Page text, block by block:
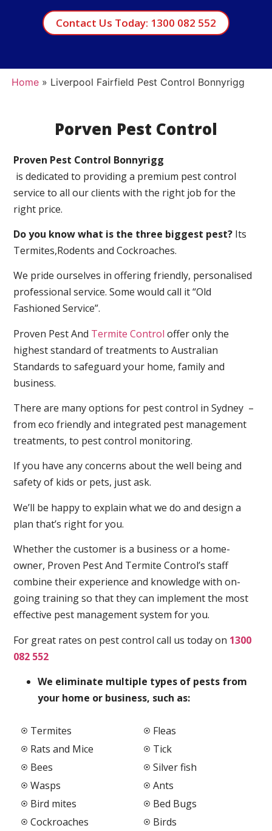
Contact Us Today: 1300 082 552
Home» Liverpool Fairfield Pest Control Bonnyrigg
Porven Pest Control
Proven Pest Control Bonnyrigg
is dedicated to providing a premium pest control
service to all our clients with the right job for the
right price.
Do you know what is the three biggest pest? Its
Termites,Rodents and Cockroaches.
We pride ourselves in offering friendly, personalised
professional service. Some would call it “Old
Fashioned Service”.
Proven Pest And Termite Control offer only the
highest standard of treatments to Australian
Standards to safeguard your home, family and
business.
There are many options for pest control in Sydney –
from eco friendly and integrated pest management
treatments, to pest control monitoring.
If you have any concerns about the well being and
safety of kids or pets, just ask.
We’ll be happy to explain what we do and design a
plan that’s right for you.
Whether the customer is a business or a home-
owner, Proven Pest And Termite Control’s staff
combine their experience and knowledge with on-
going training so that they can implement the most
effective pest management system for you.
For great rates on pest control call us today on 1300
082 552
We eliminate multiple types of pests from
your home or business, such as:
Termites
Rats and Mice
Bees
Wasps
Bird mites
Cockroaches
Fleas
Tick
Silver fish
Ants
Bed Bugs
Birds